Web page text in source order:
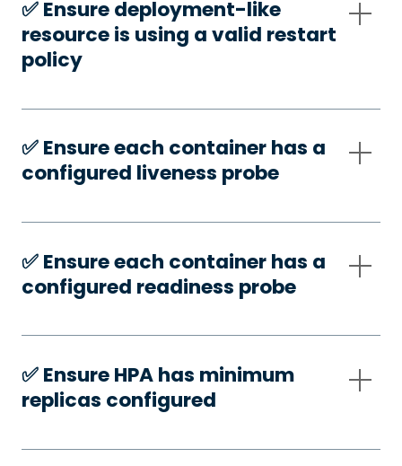
✅️ Ensure deployment-like
resource is using a valid restart
policy
✅️ Ensure each container has a
configured liveness probe
✅️ Ensure each container has a
configured readiness probe
✅️ Ensure HPA has minimum
replicas configured